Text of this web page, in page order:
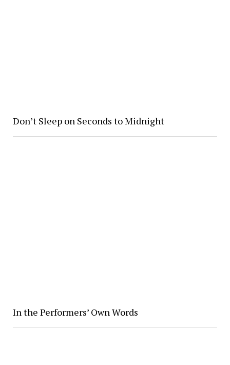
Don’t Sleep on Seconds to Midnight
In the Performers’ Own Words